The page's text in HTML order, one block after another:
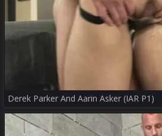
Derek Parker And Aarin Asker (IAR P1)